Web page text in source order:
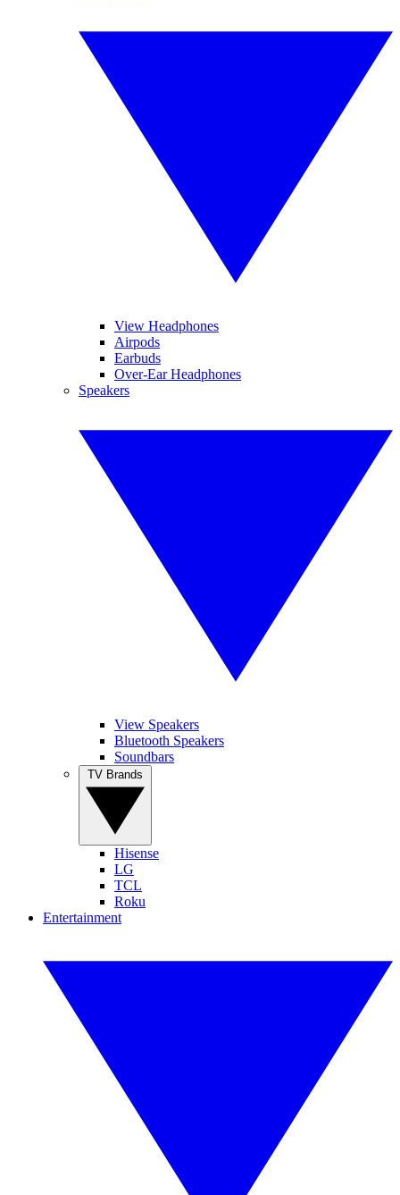
View Headphones
Airpods
Earbuds
Over-Ear Headphones
Speakers
View Speakers
Bluetooth Speakers
Soundbars
Hisense
LG
TCL
Roku
Entertainment